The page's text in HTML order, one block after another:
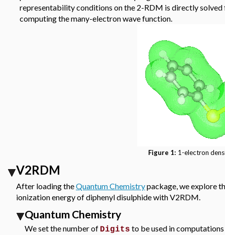
representability conditions on the 2-RDM is directly
computing the many-electron wave function.
Figure 1: 1-electron
V2RDM
After loading theQuantum Chemistrypackage, we explore
ionization energy of diphenyl disulphide with V2RDM.
Quantum Chemistry
We set the number of Digits to be used in